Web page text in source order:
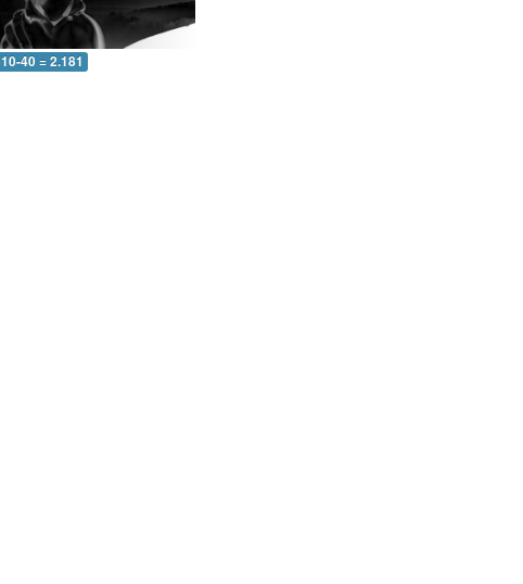
40 = 2.181